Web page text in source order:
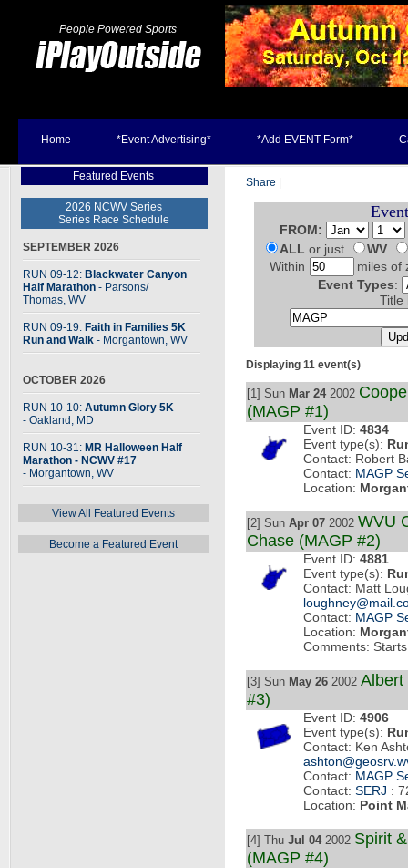
People Powered Sports
Home *Event Advertising* *Add EVENT Form*
Featured Events
2026 NCWV Series
Series Race Schedule
SEPTEMBER 2026
RUN 09-12: Blackwater Canyon
Half Marathon - Parsons/
Thomas, WV
RUN 09-19: Faith in Families 5K
Run and Walk - Morgantown, WV
OCTOBER 2026
RUN 10-10: Autumn Glory 5K
- Oakland, MD
RUN 10-31: MR Halloween Half
Marathon - NCWV #17
- Morgantown, WV
View All Featured Events
Become a Featured Event
Share
FROM:
ALLor just
WV
Within
miles of
Event Types:
Title
Displaying 11 event(s)
[1] Sun Mar 24 2002
(MAGP #1)
Event ID: 4834
Event type(s):
Contact: Robert
Contact: MAGP
Location:
[2] Sun Apr 07 2002 WVU
Chase (MAGP #2)
Event ID: 4881
Event type(s):
Contact: Matt
Contact: MAGP
Location:
Comments:
[3] Sun May 26 2002 Albert
#3)
Event ID: 4906
Event type(s):
Contact: Ken
Contact: MAGP
Contact: SERJ :
Location: Point
[4] Thu Jul 04 2002 Spirit
(MAGP #4)